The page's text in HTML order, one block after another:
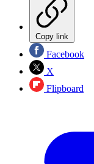
Copy link
Facebook
X
Flipboard